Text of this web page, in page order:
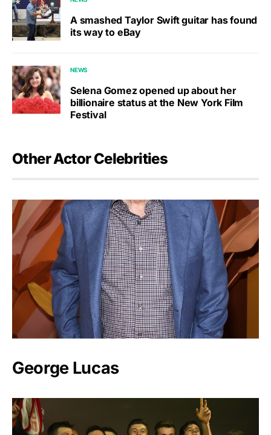
A smashed Taylor Swift guitar has found
its way to eBay
NEWS
Selena Gomez opened up about her
billionaire status at the New York Film
Festival
Other Actor Celebrities
George Lucas